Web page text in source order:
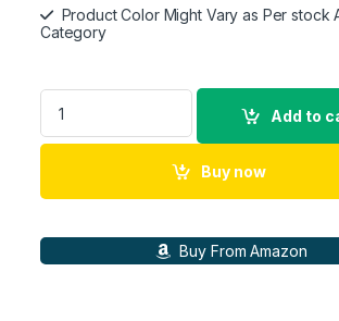
Product Color Might Vary as Per stock
Category
Logitech Z906 5.1 Channel Surround
Add to
Buy now
Buy From Amazon